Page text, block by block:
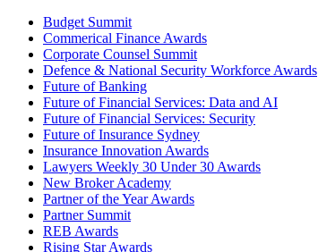
Budget Summit
Commerical Finance Awards
Corporate Counsel Summit
Defence & National Security Workforce Awards
Future of Banking
Future of Financial Services: Data and AI
Future of Financial Services: Security
Future of Insurance Sydney
Insurance Innovation Awards
Lawyers Weekly 30 Under 30 Awards
New Broker Academy
Partner of the Year Awards
Partner Summit
REB Awards
Rising Star Awards